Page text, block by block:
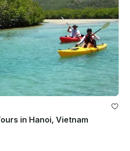
in Hanoi, Vietnam